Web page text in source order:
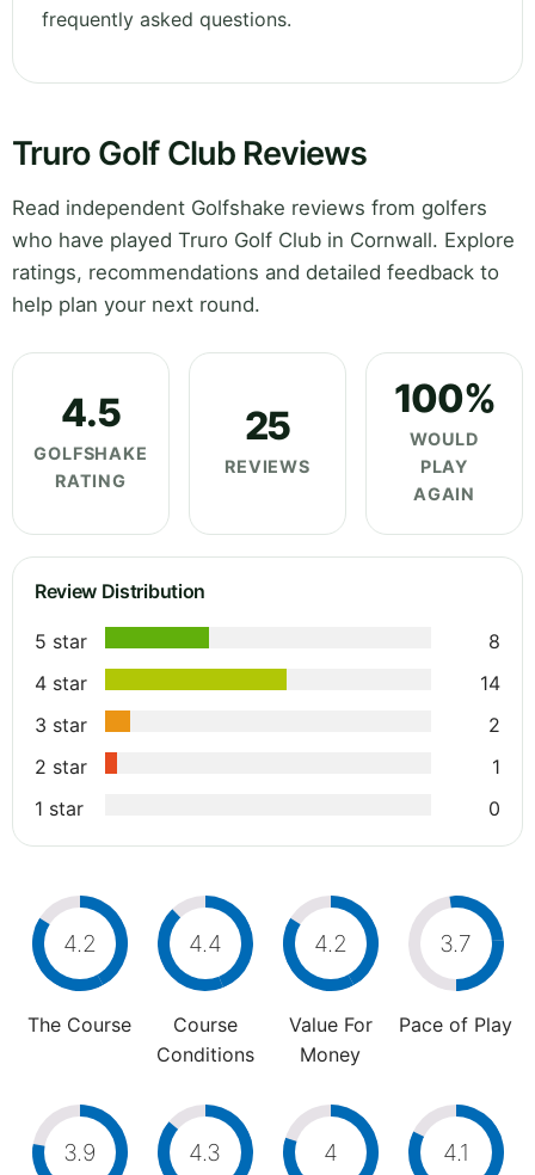
frequently asked questions.
Truro Golf Club Reviews
Read independent Golfshake reviews from golfers
who have played Truro Golf Club in Cornwall. Explore
ratings, recommendations and detailed feedback to
help plan your next round.
4.5
GOLFSHAKE
RATING
25
REVIEWS
100%
WOULD
PLAY
AGAIN
Review Distribution
5 star
8
4 star
14
3 star
2
2 star
1
1 star
0
4.2
The Course
4.4
Course
Conditions
4.2
Value For
Money
3.7
Pace of Play
3.9 4.3 4 4.1